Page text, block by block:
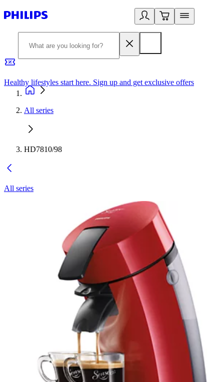
Healthy lifestyles start here. Sign up and get exclusive offers
All series
HD7810/98
All series